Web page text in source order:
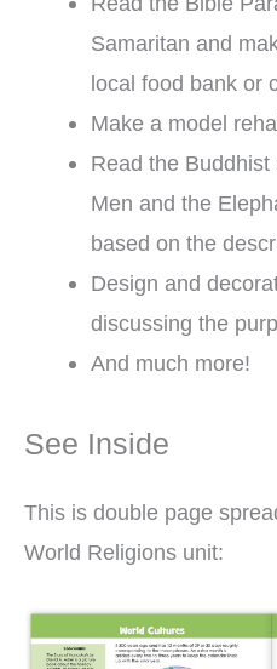
Samaritan and
local food bank or
Make a model
Read the
Men and the
based on the
Design and
discussing the
And much more!
See Inside
This is double page
World Religions unit: